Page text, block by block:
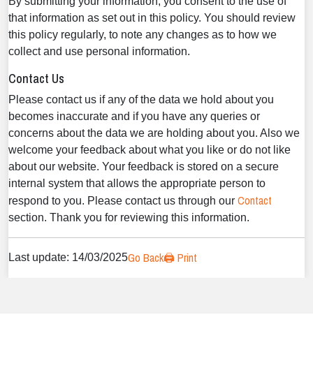
that information as set out in this policy. You should review
this policy regularly, to note any changes as to how we
collect and use personal information.
Contact Us
Please contact us if any of the data we hold about you
becomes inaccurate and if you have any queries or
concerns about the data we are holding about you. Also we
welcome your feedback about what you like or do not like
about our website. Your feedback is stored on a secure
internal system that allows the appropriate person to
respond to you. Please contact us through our Contact
section. Thank you for reviewing this information.
Last update: 14/03/2025Go Back🖨️ Print